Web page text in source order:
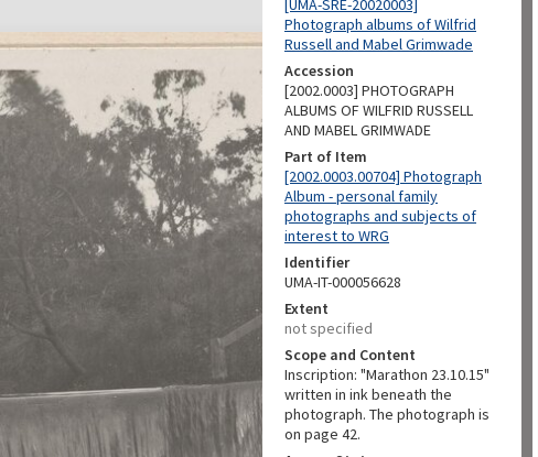
[UMA-SRE-20020003]
Photograph albums of Wilfrid
Russell and Mabel Grimwade
Accession
[2002.0003] PHOTOGRAPH
ALBUMS OF WILFRID RUSSELL
AND MABEL GRIMWADE
Part of Item
[2002.0003.00704] Photograph
Album - personal family
photographs and subjects of
interest to WRG
Identifier
UMA-IT-000056628
Extent
not specified
Scope and Content
Inscription: "Marathon 23.10.15"
written in ink beneath the
photograph. The photograph is
on page 42.